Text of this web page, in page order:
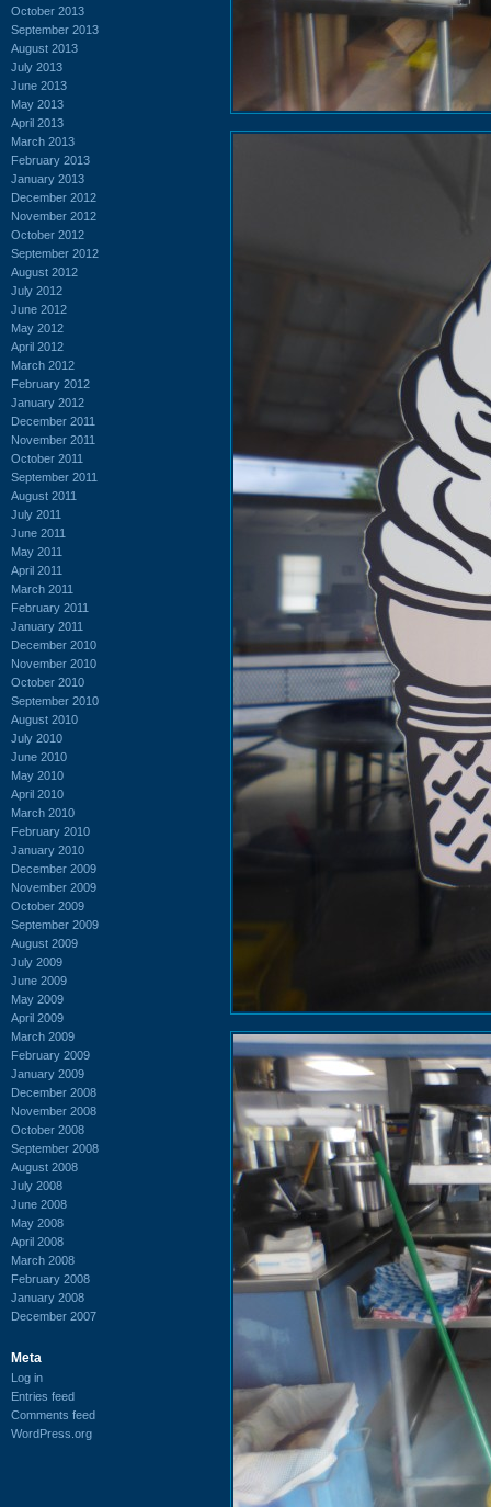
October 2013
September 2013
August 2013
July 2013
June 2013
May 2013
April 2013
March 2013
February 2013
January 2013
December 2012
November 2012
October 2012
September 2012
August 2012
July 2012
June 2012
May 2012
April 2012
March 2012
February 2012
January 2012
December 2011
November 2011
October 2011
September 2011
August 2011
July 2011
June 2011
May 2011
April 2011
March 2011
February 2011
January 2011
December 2010
November 2010
October 2010
September 2010
August 2010
July 2010
June 2010
May 2010
April 2010
March 2010
February 2010
January 2010
December 2009
November 2009
October 2009
September 2009
August 2009
July 2009
June 2009
May 2009
April 2009
March 2009
February 2009
January 2009
December 2008
November 2008
October 2008
September 2008
August 2008
July 2008
June 2008
May 2008
April 2008
March 2008
February 2008
January 2008
December 2007
Meta
Log in
Entries feed
Comments feed
WordPress.org